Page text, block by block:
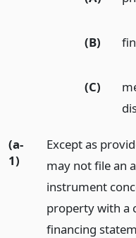
(B)
(C)
(a-
1)
Except as
may not file an
instrument
property with a
financing